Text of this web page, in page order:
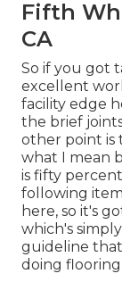
Fifth
CA
So if you got
excellent
facility edge
the brief
other point is
what I mean
is fifty
following
here, so it's
which's
guideline
doing